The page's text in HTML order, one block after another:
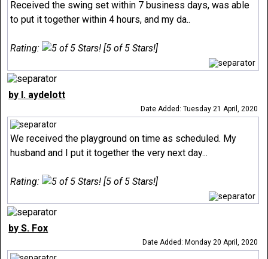
Received the swing set within 7 business days, was able
to put it together within 4 hours, and my da..
Rating: [5 of 5 Stars!]
by l. aydelott
Date Added: Tuesday 21 April, 2020
We received the playground on time as scheduled. My
husband and I put it together the very next day...
Rating: [5 of 5 Stars!]
by S. Fox
Date Added: Monday 20 April, 2020